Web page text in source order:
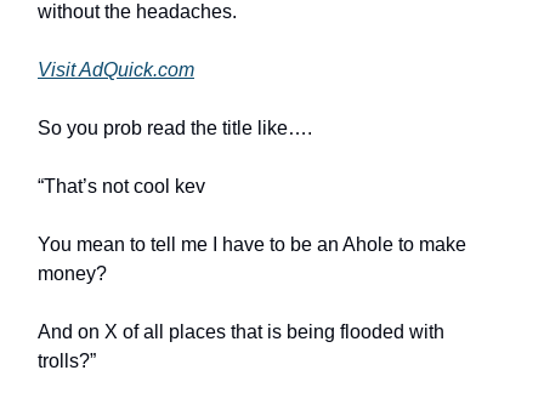
without the headaches.
Visit AdQuick.com
So you prob read the title like….
“That’s not cool kev
You mean to tell me I have to be an Ahole to make
money?
And on X of all places that is being flooded with
trolls?”